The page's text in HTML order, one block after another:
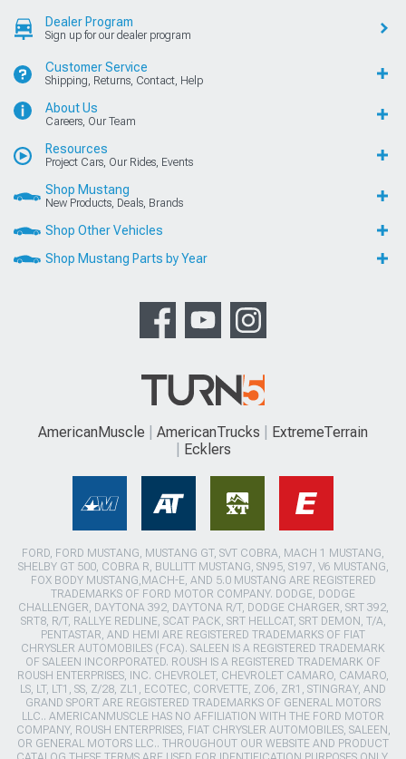
Dealer Program
Sign up for our dealer program
Customer Service
Shipping, Returns, Contact, Help
About Us
Careers, Our Team
Resources
Project Cars, Our Rides, Events
Shop Mustang
New Products, Deals, Brands
Shop Other Vehicles
Shop Mustang Parts by Year
AmericanMuscle AmericanTrucks
ExtremeTerrain
Ecklers
FORD, FORD MUSTANG, MUSTANG GT, SVT COBRA, MACH 1 MUSTANG,
SHELBY GT 500, COBRA R, BULLITT MUSTANG, SN95, S197, V6 MUSTANG,
FOX BODY MUSTANG,MACH-E, AND 5.0 MUSTANG ARE REGISTERED
TRADEMARKS OF FORD MOTOR COMPANY. DODGE, DODGE
CHALLENGER, DAYTONA 392, DAYTONA R/T, DODGE CHARGER, SRT 392,
SRT8, R/T, RALLYE REDLINE, SCAT PACK, SRT HELLCAT, SRT DEMON, T/A,
PENTASTAR, AND HEMI ARE REGISTERED TRADEMARKS OF FIAT
CHRYSLER AUTOMOBILES (FCA). SALEEN IS A REGISTERED TRADEMARK
OF SALEEN INCORPORATED. ROUSH IS A REGISTERED TRADEMARK OF
ROUSH ENTERPRISES, INC. CHEVROLET, CHEVROLET CAMARO, CAMARO,
LS, LT, LT1, SS, Z/28, ZL1, ECOTEC, CORVETTE, ZO6, ZR1, STINGRAY, AND
GRAND SPORT ARE REGISTERED TRADEMARKS OF GENERAL MOTORS
LLC.. AMERICANMUSCLE HAS NO AFFILIATION WITH THE FORD MOTOR
COMPANY, ROUSH ENTERPRISES, FIAT CHRYSLER AUTOMOBILES, SALEEN,
OR GENERAL MOTORS LLC.. THROUGHOUT OUR WEBSITE AND PRODUCT